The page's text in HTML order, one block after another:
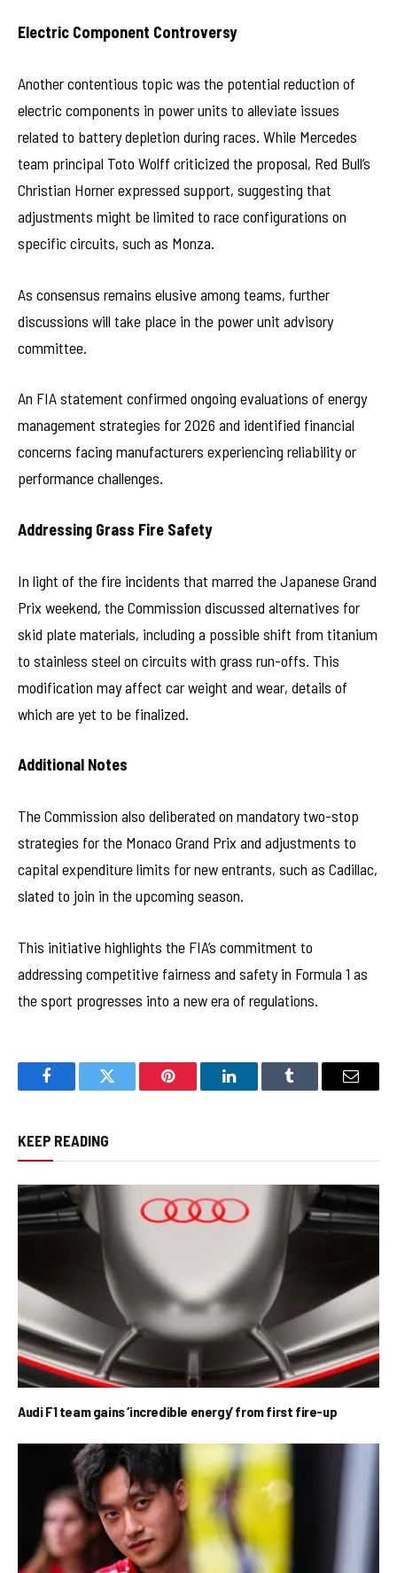
Electric Component Controversy
Another contentious topic was the potential reduction of
electric components in power units to alleviate issues
related to battery depletion during races. While Mercedes
team principal Toto Wolff criticized the proposal, Red Bull’s
Christian Horner expressed support, suggesting that
adjustments might be limited to race configurations on
specific circuits, such as Monza.
As consensus remains elusive among teams, further
discussions will take place in the power unit advisory
committee.
An FIA statement confirmed ongoing evaluations of energy
management strategies for 2026 and identified financial
concerns facing manufacturers experiencing reliability or
performance challenges.
Addressing Grass Fire Safety
In light of the fire incidents that marred the Japanese Grand
Prix weekend, the Commission discussed alternatives for
skid plate materials, including a possible shift from titanium
to stainless steel on circuits with grass run-offs. This
modification may affect car weight and wear, details of
which are yet to be finalized.
Additional Notes
The Commission also deliberated on mandatory two-stop
strategies for the Monaco Grand Prix and adjustments to
capital expenditure limits for new entrants, such as Cadillac,
slated to join in the upcoming season.
This initiative highlights the FIA’s commitment to
addressing competitive fairness and safety in Formula 1 as
the sport progresses into a new era of regulations.
FacebookTwitter Pinterest LinkedInTumblr Email
KEEP READING
Audi F1 team gains ‘incredible energy’ from first fire-up